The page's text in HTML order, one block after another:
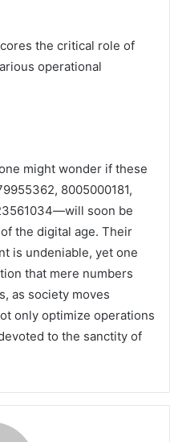
the critical role of
operational
might wonder if these
8005000181,
soon be
the digital age. Their
is undeniable, yet one
that mere numbers
as society moves
only optimize operations
to the sanctity of